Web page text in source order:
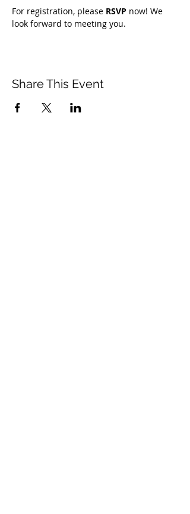
For registration, please RSVP now! We
look forward to meeting you.
Share This Event